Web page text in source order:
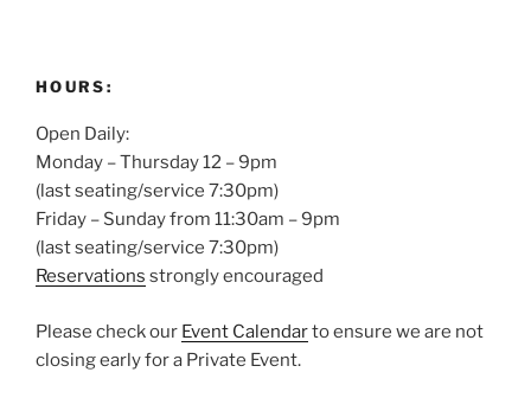
HOURS:
Open Daily:
Monday – Thursday 12 – 9pm
(last seating/service 7:30pm)
Friday – Sunday from 11:30am – 9pm
(last seating/service 7:30pm)
Reservations strongly encouraged
Please check our Event Calendarto ensure we are not
closing early for a Private Event.